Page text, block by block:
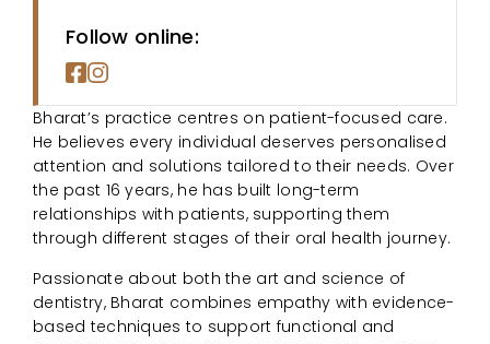
Follow online:
Bharat’s practice centres on patient-focused care.
He believes every individual deserves personalised
attention and solutions tailored to their needs. Over
the past 16 years, he has built long-term
relationships with patients, supporting them
through different stages of their oral health journey.
Passionate about both the art and science of
dentistry, Bharat combines empathy with evidence-
based techniques to support functional and